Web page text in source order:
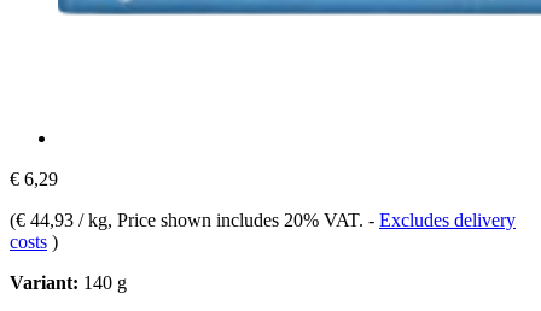
€ 6,29
(€ 44,93 / kg, Price shown includes 20% VAT. - Excludes delivery
costs )
Variant: 140 g